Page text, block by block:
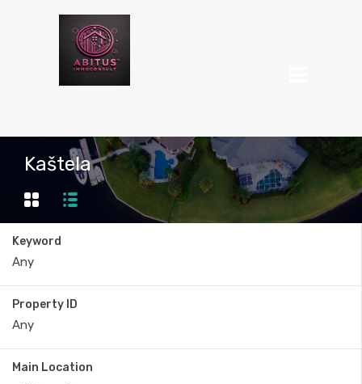
Kaštela
Keyword
Property ID
Main Location